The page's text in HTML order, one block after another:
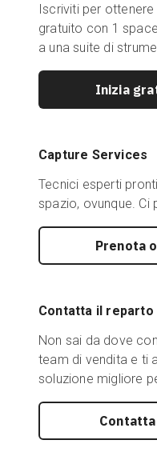
Iscriviti per
gratuito con 1
a una suite di
Inizia
Capture Services
Tecnici esperti
spazio, ovunque. Ci
Prenota
Contatta il reparto
Non sai da dove
team di vendita e ti
soluzione migliore